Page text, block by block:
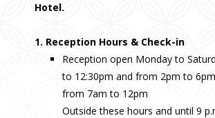
Hotel.
1. Reception Hours & Check-in
Reception open Monday to
to 12:30pm and from 2pm to
from 7am to 12pm
Outside these hours and until 9